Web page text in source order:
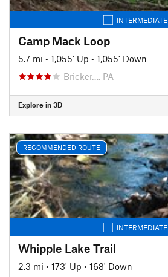
INTERMEDIATE
Camp Mack Loop
5.7 mi • 1,055' Up • 1,055' Down
Bricker…, PA
Explore in 3D
RECOMMENDED ROUTE
INTERMEDIATE
Whipple Lake Trail
2.3 mi • 173' Up • 168' Down